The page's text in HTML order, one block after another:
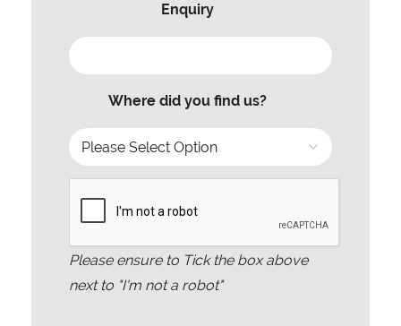
Enquiry
Where did you find us?
Please ensure to Tick the box above
next to "I'm not a robot"